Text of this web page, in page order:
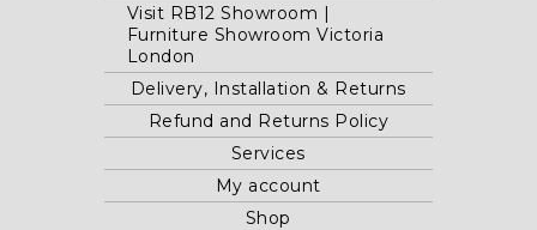
Visit RB12 Showroom |
Furniture Showroom Victoria
London
Delivery, Installation & Returns
Refund and Returns Policy
Services
My account
Shop